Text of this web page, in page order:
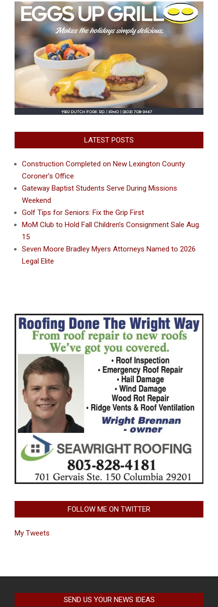
LATEST POSTS
Construction Completed on New Lexington County
Coroner’s Office
Gateway Baptist Students Serve During Missions
Weekend
Golf Tips for Seniors: Fix the Grip First
MoM Club to Hold Fall Children’s Consignment Sale Aug.
15
Seven Moore Bradley Myers Attorneys Named to 2026
Legal Elite
FOLLOW ME ON TWITTER
My Tweets
SEND US YOUR NEWS IDEAS